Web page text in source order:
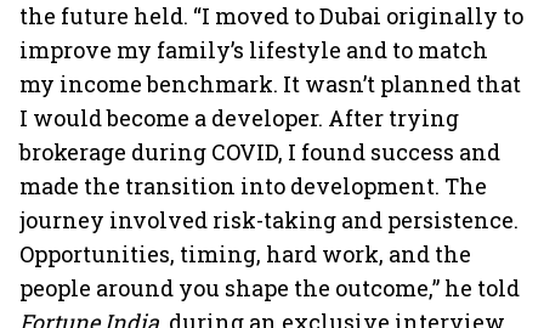
the future held. “I moved to Dubai originally to
improve my family’s lifestyle and to match
my income benchmark. It wasn’t planned that
I would become a developer. After trying
brokerage during COVID, I found success and
made the transition into development. The
journey involved risk-taking and persistence.
Opportunities, timing, hard work, and the
people around you shape the outcome,” he told
Fortune India , during an exclusive interview.